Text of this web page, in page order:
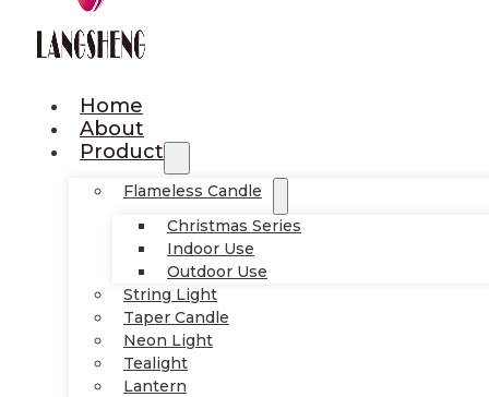
Home
About
Product
Flameless Candle
Christmas Series
Indoor Use
Outdoor Use
String Light
Taper Candle
Neon Light
Tealight
Lantern